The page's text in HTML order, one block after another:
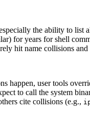
the ability to list
for years for shell
hit name collisions
happen, user tools
to call the system
cite collisions (e.g.,